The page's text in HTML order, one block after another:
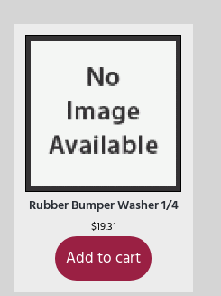
Rubber Bumper Washer 1/4
$19.31
Add to cart